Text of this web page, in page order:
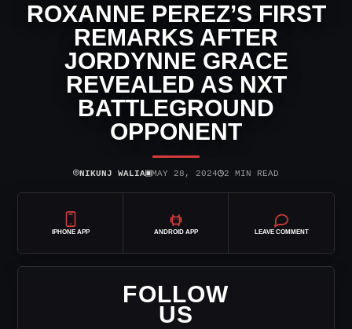
ROXANNE PEREZ’S FIRST
REMARKS AFTER
JORDYNNE GRACE
REVEALED AS NXT
BATTLEGROUND
OPPONENT
⌾NIKUNJ WALIA▣MAY 28, 2024◷2 MIN READ
IPHONE APP ANDROID APP LEAVE COMMENT
FOLLOW
US